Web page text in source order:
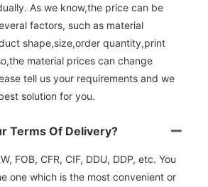
As we know,the price can be
factors, such as material
shape,size,order quantity,print
material prices can change
tell us your requirements and we
solution for you.
Terms Of Delivery?
FOB, CFR, CIF, DDU, DDP, etc. You
one which is the most convenient or